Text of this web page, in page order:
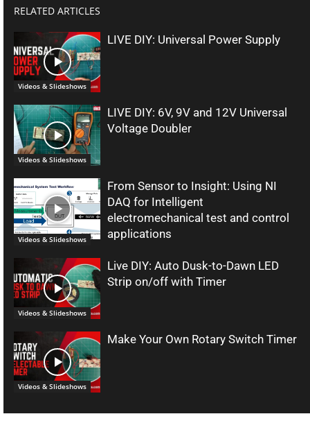
RELATED ARTICLES
Videos & Slideshows
LIVE DIY: Universal Power Supply
Videos & Slideshows
LIVE DIY: 6V, 9V and 12V Universal
Voltage Doubler
Videos & Slideshows
From Sensor to Insight: Using NI
DAQ for Intelligent
electromechanical test and control
applications
Videos & Slideshows
Live DIY: Auto Dusk-to-Dawn LED
Strip on/off with Timer
Videos & Slideshows
Make Your Own Rotary Switch Timer